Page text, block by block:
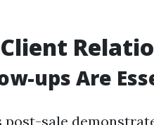
ups Are
post-sale